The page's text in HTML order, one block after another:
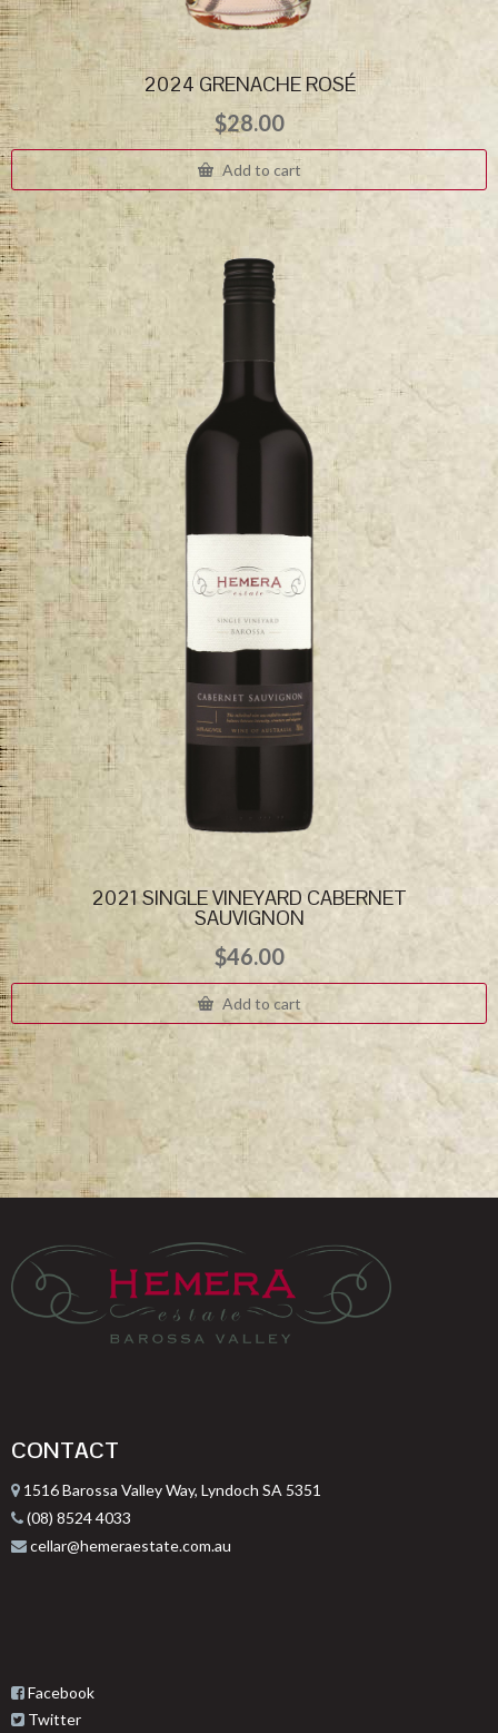
2024 GRENACHE ROSÉ
$28.00
Add to cart
2021 SINGLE VINEYARD CABERNET
SAUVIGNON
$46.00
Add to cart
CONTACT
1516 Barossa Valley Way, Lyndoch SA 5351
(08) 8524 4033
cellar@hemeraestate.com.au
Facebook
Twitter